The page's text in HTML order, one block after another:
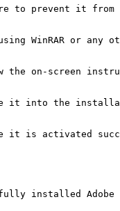
to prevent it
WinRAR or any
the on-screen
it into the
it is activated
installed